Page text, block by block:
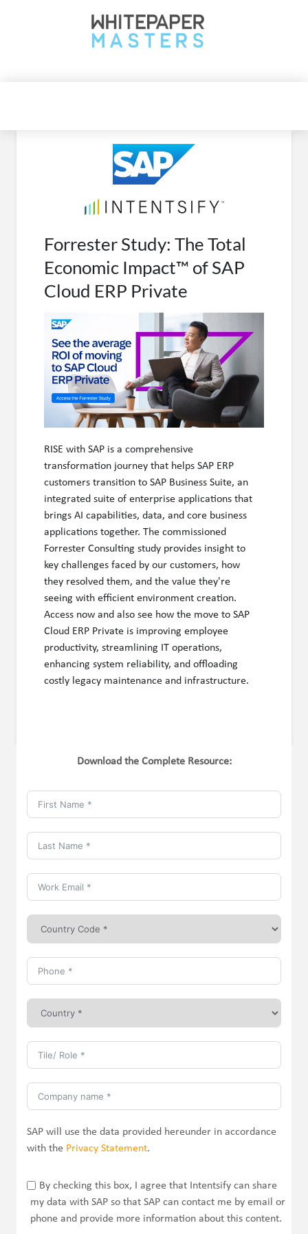
Forrester Study: The Total
Economic Impact™ of SAP
Cloud ERP Private
RISE with SAP is a comprehensive
transformation journey that helps SAP ERP
customers transition to SAP Business Suite, an
integrated suite of enterprise applications that
brings AI capabilities, data, and core business
applications together. The commissioned
Forrester Consulting study provides insight to
key challenges faced by our customers, how
they resolved them, and the value they're
seeing with efficient environment creation.
Access now and also see how the move to SAP
Cloud ERP Private is improving employee
productivity, streamlining IT operations,
enhancing system reliability, and offloading
costly legacy maintenance and infrastructure.
Download the Complete Resource:
SAP will use the data provided hereunder in accordance
with the Privacy Statement.
By checking this box, I agree that Intentsify can share
my data with SAP so that SAP can contact me by email or
phone and provide more information about this content.